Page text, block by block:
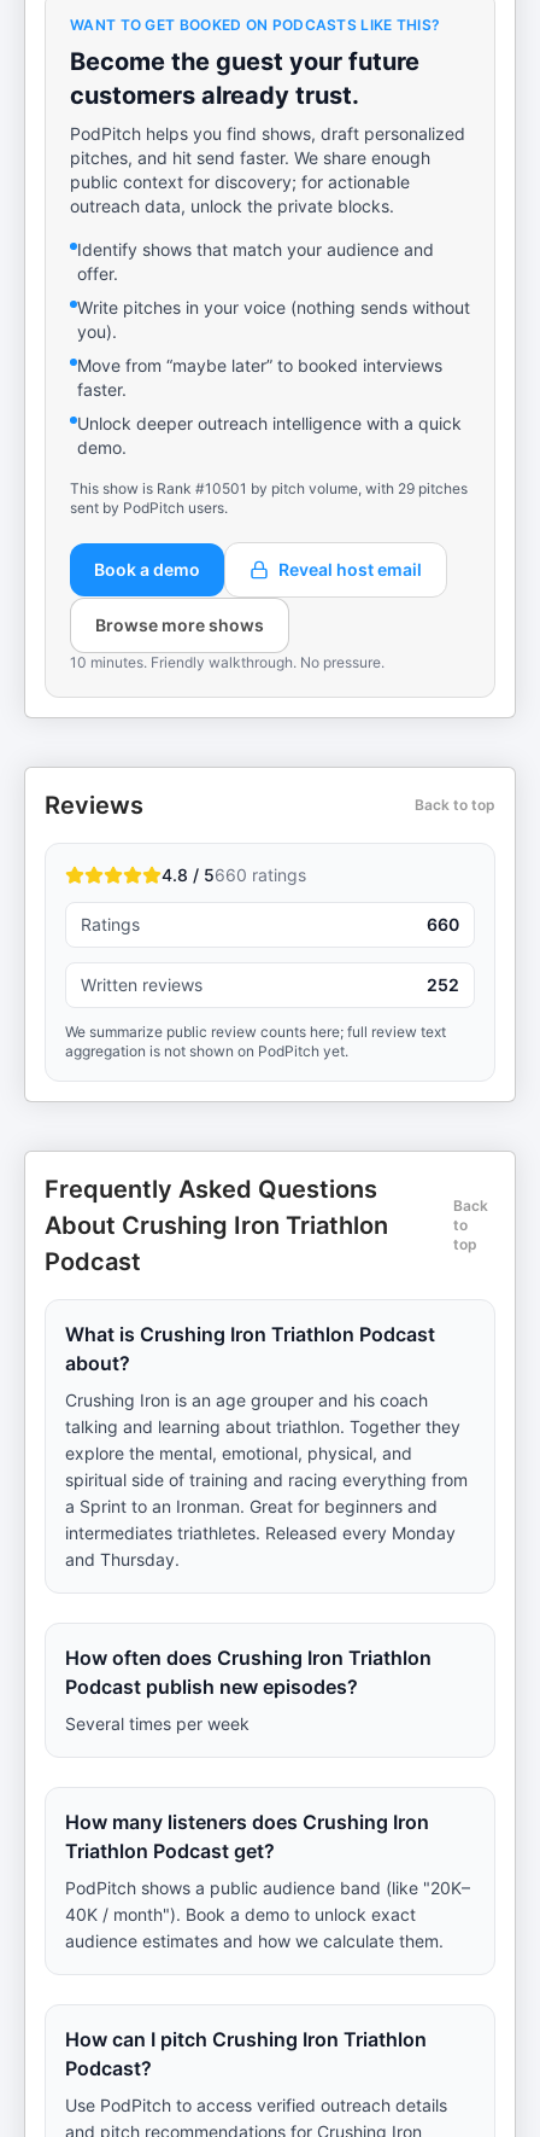
WANT TO GET BOOKED ON PODCASTS LIKE THIS?
Become the guest your future
customers already trust.
PodPitch helps you find shows, draft personalized
pitches, and hit send faster. We share enough
public context for discovery; for actionable
outreach data, unlock the private blocks.
Identify shows that match your audience and
offer.
Write pitches in your voice (nothing sends without
you).
Move from “maybe later” to booked interviews
faster.
Unlock deeper outreach intelligence with a quick
demo.
This show is Rank #10501 by pitch volume, with 29 pitches
sent by PodPitch users.
Book a demo Reveal host email
Browse more shows
10 minutes. Friendly walkthrough. No pressure.
Reviews Back to top
4.8 / 5660 ratings
Ratings 660
Written reviews 252
We summarize public review counts here; full review text
aggregation is not shown on PodPitch yet.
Frequently Asked Questions
About Crushing Iron Triathlon
Podcast
Back
to
top
What is Crushing Iron Triathlon Podcast
about?
Crushing Iron is an age grouper and his coach
talking and learning about triathlon. Together they
explore the mental, emotional, physical, and
spiritual side of training and racing everything from
a Sprint to an Ironman. Great for beginners and
intermediates triathletes. Released every Monday
and Thursday.
How often does Crushing Iron Triathlon
Podcast publish new episodes?
Several times per week
How many listeners does Crushing Iron
Triathlon Podcast get?
PodPitch shows a public audience band (like "20K–
40K / month"). Book a demo to unlock exact
audience estimates and how we calculate them.
How can I pitch Crushing Iron Triathlon
Podcast?
Use PodPitch to access verified outreach details
and pitch recommendations for Crushing Iron